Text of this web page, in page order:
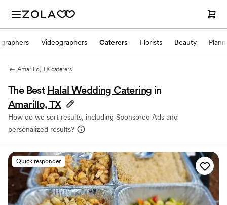
Videographers Caterers Florists Beauty
Amarillo, TX caterers
The Best Halal Wedding Catering in
Amarillo, TX
How do we sort results, including Sponsored Ads and
personalized results?
Quick responder